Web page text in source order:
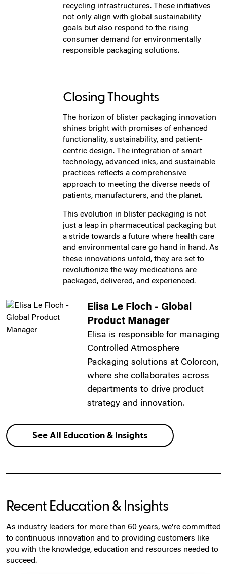
recycling infrastructures. These initiatives
not only align with global sustainability
goals but also respond to the rising
consumer demand for environmentally
responsible packaging solutions.
Closing Thoughts
The horizon of blister packaging innovation
shines bright with promises of enhanced
functionality, sustainability, and patient-
centric design. The integration of smart
technology, advanced inks, and sustainable
practices reflects a comprehensive
approach to meeting the diverse needs of
patients, manufacturers, and the planet.
This evolution in blister packaging is not
just a leap in pharmaceutical packaging but
a stride towards a future where health care
and environmental care go hand in hand. As
these innovations unfold, they are set to
revolutionize the way medications are
packaged, delivered, and experienced.
Elisa Le Floch - Global
Product Manager
Elisa is responsible for managing
Controlled Atmosphere
Packaging solutions at Colorcon,
where she collaborates across
departments to drive product
strategy and innovation.
See All Education & Insights
Recent Education & Insights
As industry leaders for more than 60 years, we're committed
to continuous innovation and to providing customers like
you with the knowledge, education and resources needed to
succeed.